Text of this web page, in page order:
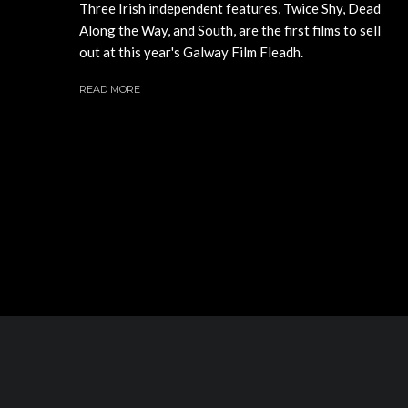
Three Irish independent features, Twice Shy, Dead
Along the Way, and South, are the first films to sell
out at this year's Galway Film Fleadh.
READ MORE